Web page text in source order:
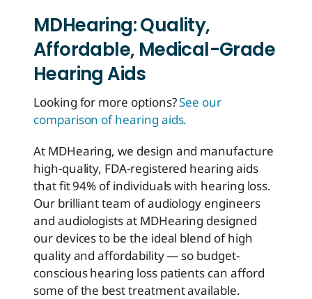
MDHearing: Quality,
Affordable, Medical-Grade
Hearing Aids
Looking for more options?See our
comparison of hearing aids.
At MDHearing, we design and manufacture
high-quality, FDA-registered hearing aids
that fit 94% of individuals with hearing loss.
Our brilliant team of audiology engineers
and audiologists at MDHearing designed
our devices to be the ideal blend of high
quality and affordability — so budget-
conscious hearing loss patients can afford
some of the best treatment available.